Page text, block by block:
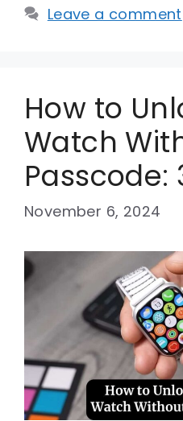
Leave a comment
How to
Watch
Passcode:
November 6, 2024